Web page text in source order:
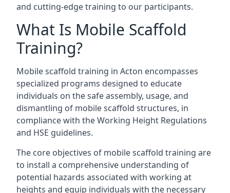
and cutting-edge training to our participants.
What Is Mobile Scaffold
Training?
Mobile scaffold training in Acton encompasses
specialized programs designed to educate
individuals on the safe assembly, usage, and
dismantling of mobile scaffold structures, in
compliance with the Working Height Regulations
and HSE guidelines.
The core objectives of mobile scaffold training are
to install a comprehensive understanding of
potential hazards associated with working at
heights and equip individuals with the necessary